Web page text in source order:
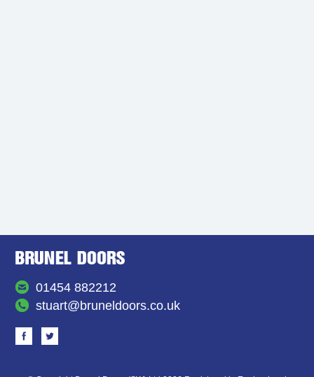
01454 882212
stuart@bruneldoors.co.uk